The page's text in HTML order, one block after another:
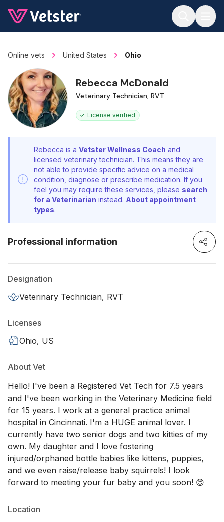
Online vets United States Ohio
Rebecca McDonald
Veterinary Technician, RVT
License verified
Rebecca is a Vetster Wellness Coach and
licensed veterinary technician. This means they are
not able to provide specific advice on a medical
condition, diagnose or prescribe medication. If you
feel you may require these services, please search
for a Veterinarian instead. About appointment
types.
Professional information
Designation
Veterinary Technician, RVT
Licenses
Ohio, US
About Vet
Hello! I've been a Registered Vet Tech for 7.5 years
and I've been working in the Veterinary Medicine field
for 15 years. I work at a general practice animal
hospital in Cincinnati. I'm a HUGE animal lover. I
currently have two senior dogs and two kitties of my
own. My daughter and I love fostering
injured/orphaned bottle babies like kittens, puppies,
and we even raise/release baby squirrels! I look
forward to meeting your fur baby and you soon! 😊
Location